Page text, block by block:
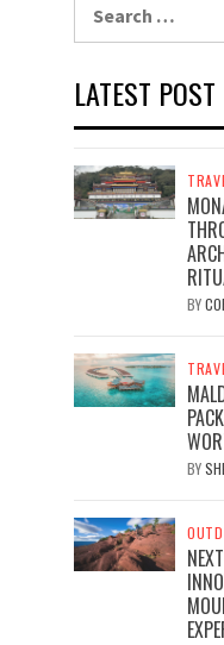
LATEST POST
BY
BY